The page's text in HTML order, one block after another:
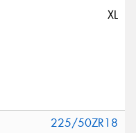
XL
225/50ZR18